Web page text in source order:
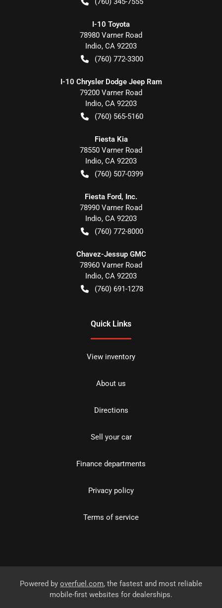
I-10 Toyota
78980 Varner Road
Indio, CA 92203
(760) 772-3300
I-10 Chrysler Dodge Jeep Ram
79200 Varner Road
Indio, CA 92203
(760) 565-5160
Fiesta Kia
78550 Varner Road
Indio, CA 92203
(760) 507-0399
Fiesta Ford, Inc.
78990 Varner Road
Indio, CA 92203
(760) 772-8000
Chavez-Jessup GMC
78960 Varner Road
Indio, CA 92203
(760) 691-1278
Quick Links
View inventory
About us
Directions
Sell your car
Finance departments
Privacy policy
Terms of service
Powered by overfuel.com, the fastest and most reliable
mobile-first websites for dealerships.